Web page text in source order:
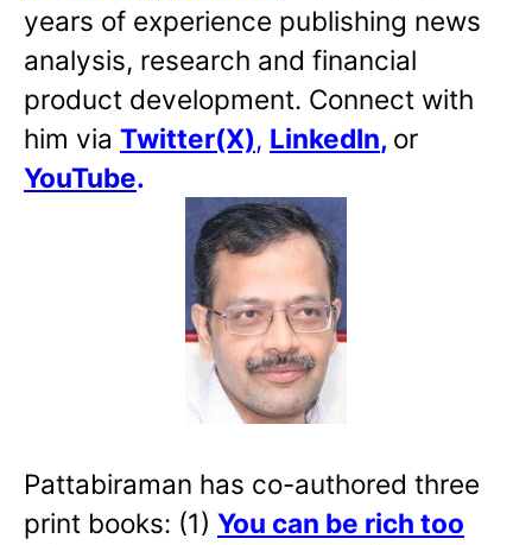
years of experience publishing news
analysis, research and financial
product development. Connect with
him via Twitter(X), LinkedIn, or
YouTube.
Pattabiraman has co-authored three
print books: (1) You can be rich too